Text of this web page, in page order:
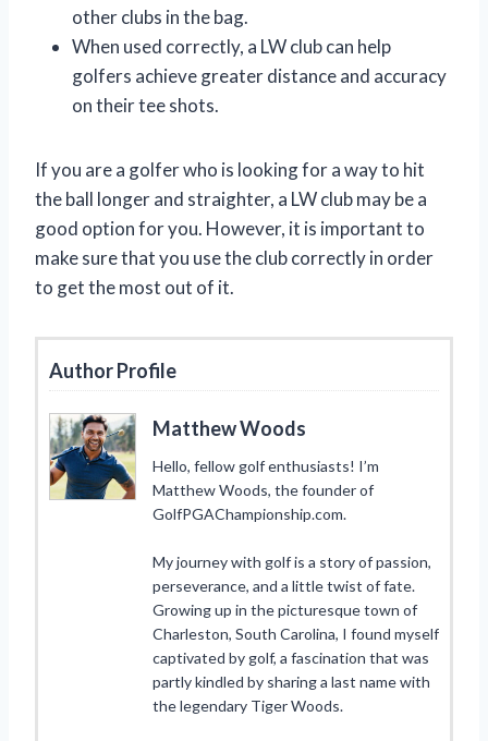
other clubs in the bag.
When used correctly, a LW club can help
golfers achieve greater distance and accuracy
on their tee shots.
If you are a golfer who is looking for a way to hit
the ball longer and straighter, a LW club may be a
good option for you. However, it is important to
make sure that you use the club correctly in order
to get the most out of it.
Author Profile
Matthew Woods
Hello, fellow golf enthusiasts! I’m
Matthew Woods, the founder of
GolfPGAChampionship.com.
My journey with golf is a story of passion,
perseverance, and a little twist of fate.
Growing up in the picturesque town of
Charleston, South Carolina, I found myself
captivated by golf, a fascination that was
partly kindled by sharing a last name with
the legendary Tiger Woods.